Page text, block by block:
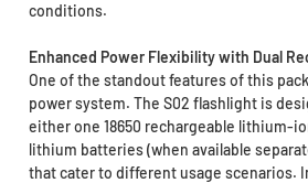
conditions.
Enhanced Power Flexibility with Dual
One of the standout features of this
power system. The S02 flashlight is
either one 18650 rechargeable lithium-
lithium batteries (when available
that cater to different usage scenarios.